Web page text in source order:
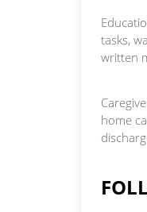
tasks,
written
home